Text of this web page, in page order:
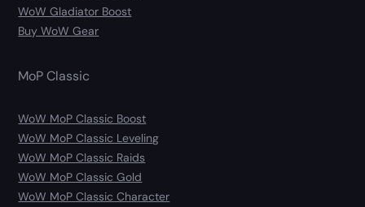
WoW Gladiator Boost
Buy WoW Gear
MoP Classic
WoW MoP Classic Boost
WoW MoP Classic Leveling
WoW MoP Classic Raids
WoW MoP Classic Gold
WoW MoP Classic Character